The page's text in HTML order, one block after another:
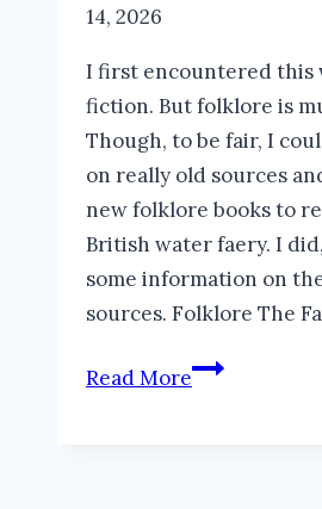
14, 2026
I first encountered this
fiction. But folklore is
Though, to be fair, I
on really old sources
new folklore books to
British water faery. I
some information on
sources. Folklore The
Read MoreGrindylow